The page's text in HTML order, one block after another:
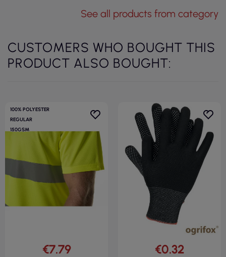
See all products from category
CUSTOMERS WHO BOUGHT THIS
PRODUCT ALSO BOUGHT:
100% POLYESTER
REGULAR
150GSM
€7.79 €0.32